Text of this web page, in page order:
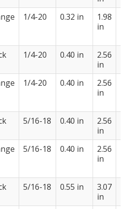
1/4-20 0.32 in
1.98
in
1/4-20 0.40 in
2.56
in
1/4-20 0.40 in
2.56
in
5/16-18 0.40 in
2.56
in
5/16-18 0.40 in
2.56
in
5/16-18 0.55 in
3.07
in